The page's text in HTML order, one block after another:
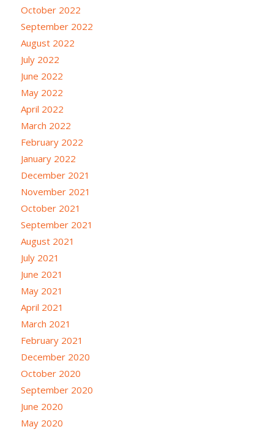
October 2022
September 2022
August 2022
July 2022
June 2022
May 2022
April 2022
March 2022
February 2022
January 2022
December 2021
November 2021
October 2021
September 2021
August 2021
July 2021
June 2021
May 2021
April 2021
March 2021
February 2021
December 2020
October 2020
September 2020
June 2020
May 2020